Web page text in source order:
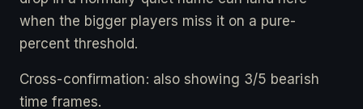
when the bigger players miss it on a pure-
percent threshold.
Cross-confirmation: also showing 3/5 bearish
time frames.